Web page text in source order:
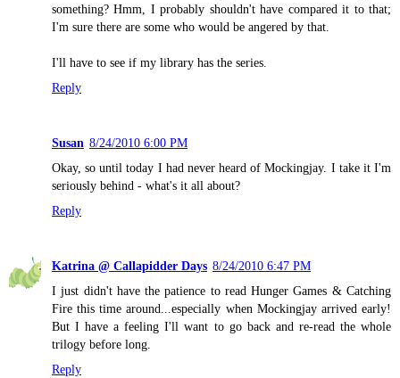
something? Hmm, I probably shouldn't have compared it to that;
I'm sure there are some who would be angered by that.
I'll have to see if my library has the series.
Reply
Susan 8/24/2010 6:00 PM
Okay, so until today I had never heard of Mockingjay. I take it I'm
seriously behind - what's it all about?
Reply
Katrina @ Callapidder Days 8/24/2010 6:47 PM
I just didn't have the patience to read Hunger Games & Catching
Fire this time around...especially when Mockingjay arrived early!
But I have a feeling I'll want to go back and re-read the whole
trilogy before long.
Reply